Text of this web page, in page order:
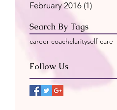
February 2016 (1)
Search By Tags
career coachclarityself-care
Follow Us